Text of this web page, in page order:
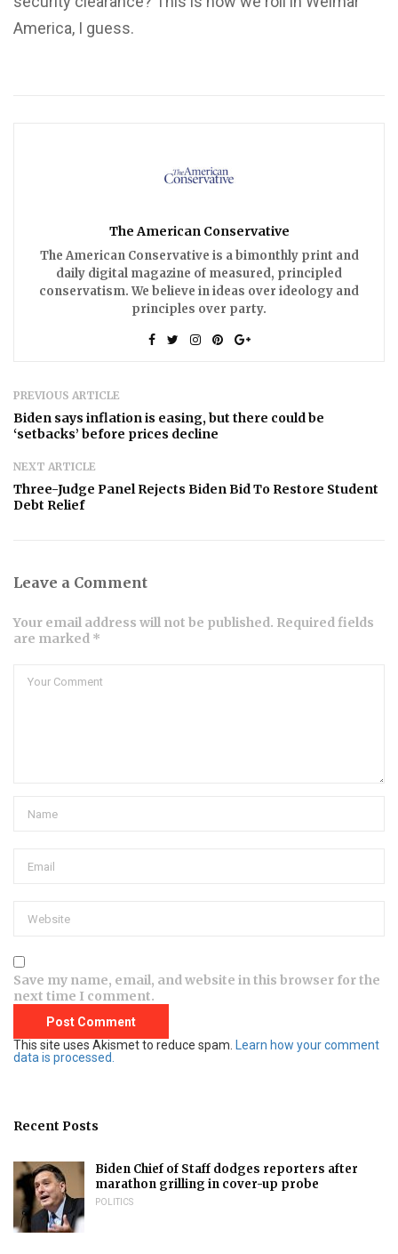
America, I guess.
The American Conservative
The American Conservative is a bimonthly print and
daily digital magazine of measured, principled
conservatism. We believe in ideas over ideology and
principles over party.
PREVIOUS ARTICLE
Biden says inflation is easing, but there could be
‘setbacks’ before prices decline
NEXT ARTICLE
Three-Judge Panel Rejects Biden Bid To Restore Student
Debt Relief
Leave a Comment
Your email address will not be published. Required fields
are marked *
Save my name, email, and website in this browser for the
next time I comment.
This site uses Akismet to reduce spam.
Learn how your comment
data is processed.
Recent Posts
Biden Chief of Staff dodges reporters after
marathon grilling in cover-up probe
POLITICS